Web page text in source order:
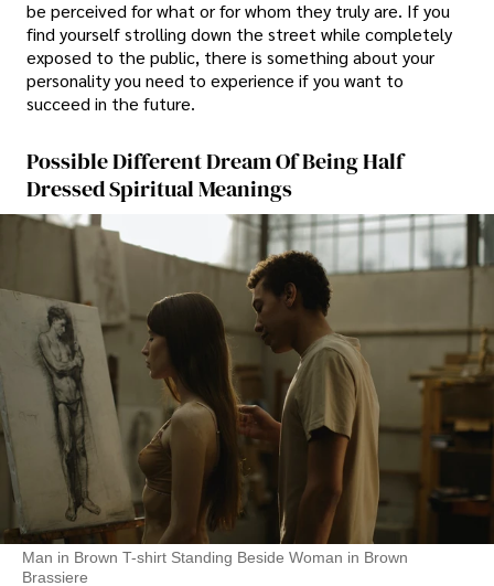
be perceived for what or for whom they truly are. If you
find yourself strolling down the street while completely
exposed to the public, there is something about your
personality you need to experience if you want to
succeed in the future.
Possible Different Dream Of Being Half
Dressed Spiritual Meanings
Man in Brown T-shirt Standing Beside Woman in Brown
Brassiere